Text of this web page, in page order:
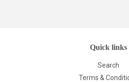
Quick links
Search
Terms &